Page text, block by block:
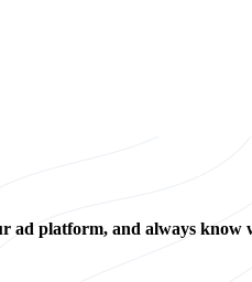
ad platform, and always know